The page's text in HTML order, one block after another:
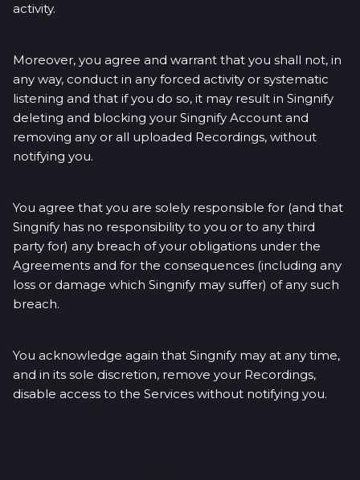
activity.
Moreover, you agree and warrant that you shall not, in
any way, conduct in any forced activity or systematic
listening and that if you do so, it may result in Singnify
deleting and blocking your Singnify Account and
removing any or all uploaded Recordings, without
notifying you.
You agree that you are solely responsible for (and that
Singnify has no responsibility to you or to any third
party for) any breach of your obligations under the
Agreements and for the consequences (including any
loss or damage which Singnify may suffer) of any such
breach.
You acknowledge again that Singnify may at any time,
and in its sole discretion, remove your Recordings,
disable access to the Services without notifying you.